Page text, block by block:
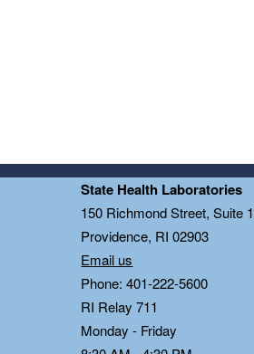
State Health Laboratories
150 Richmond Street, Suite
Providence, RI 02903
Email us
Phone: 401-222-5600
RI Relay 711
Monday - Friday